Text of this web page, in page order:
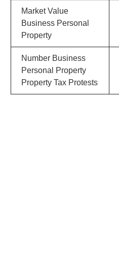
Market Value
Business Personal
Property
Number Business
Personal Property
Property Tax Protests